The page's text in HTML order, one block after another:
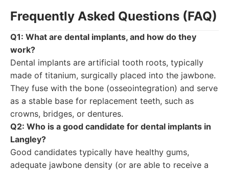
Frequently Asked Questions (FAQ)
Q1: What are dental implants, and how do they
work?
Dental implants are artificial tooth roots, typically
made of titanium, surgically placed into the jawbone.
They fuse with the bone (osseointegration) and serve
as a stable base for replacement teeth, such as
crowns, bridges, or dentures.
Q2: Who is a good candidate for dental implants in
Langley?
Good candidates typically have healthy gums,
adequate jawbone density (or are able to receive a